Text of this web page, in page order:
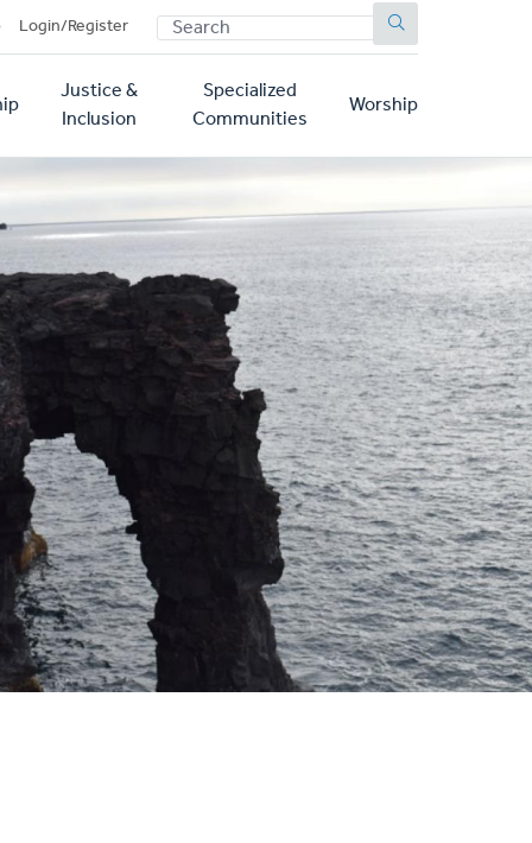
Login/Register SEARCH
Justice &
Inclusion
Specialized
Communities
Worship